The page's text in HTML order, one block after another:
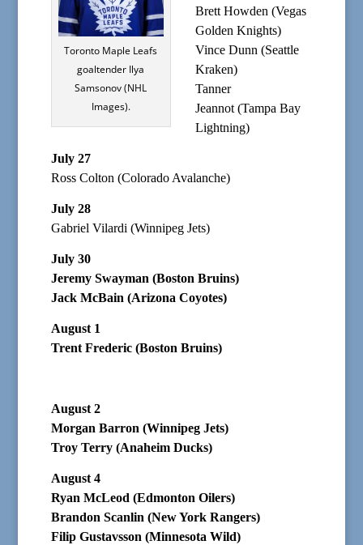
Toronto Maple Leafs
goaltender Ilya
Samsonov (NHL
Images).
Brett Howden (Vegas
Golden Knights)
Vince Dunn (Seattle
Kraken)
Tanner
Jeannot (Tampa Bay
Lightning)
July 27
Ross Colton (Colorado Avalanche)
July 28
Gabriel Vilardi (Winnipeg Jets)
July 30
Jeremy Swayman (Boston Bruins)
Jack McBain (Arizona Coyotes)
August 1
Trent Frederic (Boston Bruins)
August 2
Morgan Barron (Winnipeg Jets)
Troy Terry (Anaheim Ducks)
August 4
Ryan McLeod (Edmonton Oilers)
Brandon Scanlin (New York Rangers)
Filip Gustavsson (Minnesota Wild)